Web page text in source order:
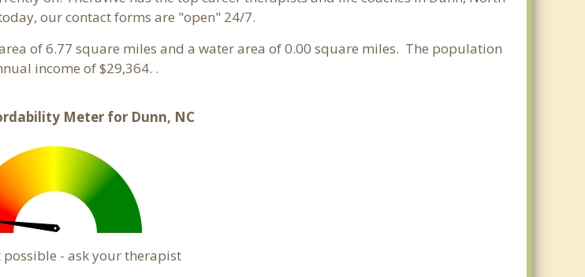
our contact forms are "open" 24/7.
of 6.77 square miles and a water area of 0.00 square miles. The population
income of $29,364. .
Meter for Dunn, NC
- ask your therapist